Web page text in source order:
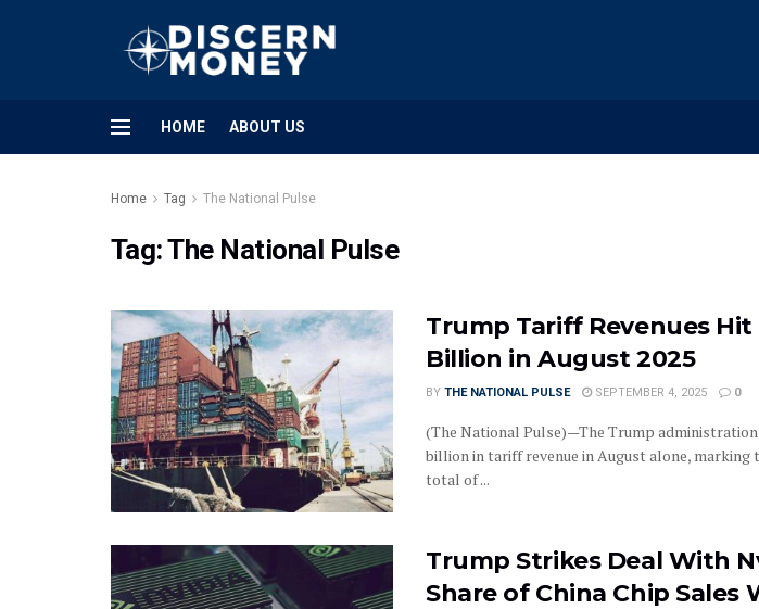
HOME ABOUT US
Home Tag The National Pulse
Tag:The National Pulse
Trump Tariff Revenues Hit
Billion in August 2025
BY THE NATIONAL PULSE SEPTEMBER 4, 2025 0
(The National Pulse)—The Trump
billion in tariff revenue in August alone,
total of ...
Trump Strikes Deal With
Share of China Chip Sales